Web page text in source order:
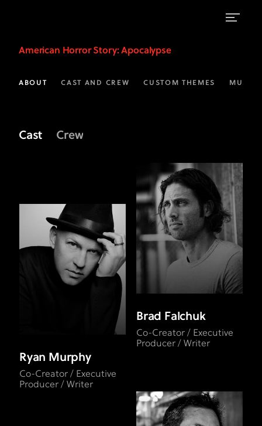
Crew
Apocalypse
American Horror Story: Apocalypse
ABOUT CAST AND CREW CUSTOM THEMES MUSIC
Cast Crew
Ryan Murphy
Co-Creator / Executive
Producer / Writer
Brad Falchuk
Co-Creator / Executive
Producer / Writer